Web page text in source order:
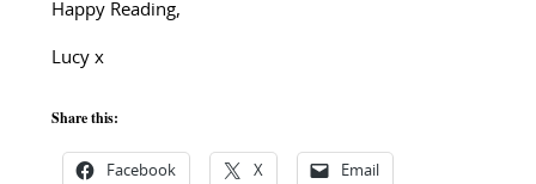
Happy Reading,
Lucy x
Share this:
Facebook X Email